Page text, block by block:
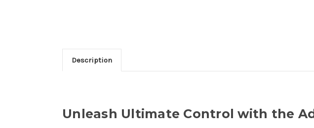
Description
Unleash Ultimate Control with the